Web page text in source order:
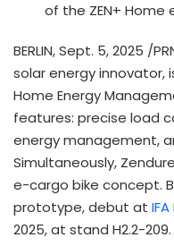
of the ZEN+ Home
BERLIN,Sept. 5, 2025 /
solar energy innovator,
Home Energy
features: precise load
energy management,
Simultaneously,
e-cargo bike concept.
prototype, debut at IFA
2025, at stand H2.2-209.